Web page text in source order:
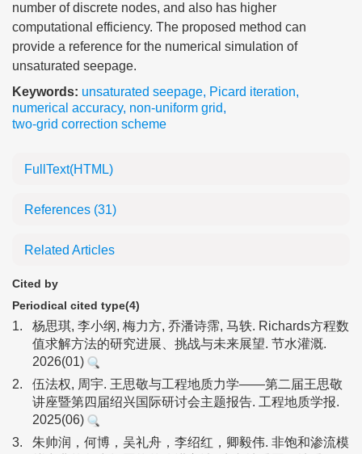
number of discrete nodes, and also has higher
computational efficiency. The proposed method can
provide a reference for the numerical simulation of
unsaturated seepage.
Keywords: unsaturated seepage, Picard iteration,
numerical accuracy, non-uniform grid,
two-grid correction scheme
FullText(HTML)
References (31)
Related Articles
Cited by
Periodical cited type(4)
1.
杨思琪, 李小纲, 梅力方, 乔潘诗霈, 马轶. Richards方程数
值求解方法的研究进展、挑战与未来展望. 节水灌溉.
2026(01)
2.
伍法权, 周宇. 王思敬与工程地质力学——第二届王思敬
讲座暨第四届绍兴国际研讨会主题报告. 工程地质学报.
2025(06)
3.
朱帅润，何博，吴礼舟，李绍红，卿毅伟. 非饱和渗流模